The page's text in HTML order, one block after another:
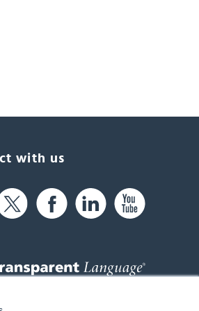
with us
Rd, Suite 104,